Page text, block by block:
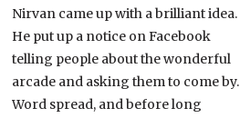
Nirvan came up with a brilliant idea.
He put up a notice on Facebook
telling people about the wonderful
arcade and asking them to come by.
Word spread, and before long